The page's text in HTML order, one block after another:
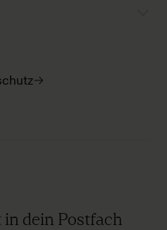
in dein Postfach